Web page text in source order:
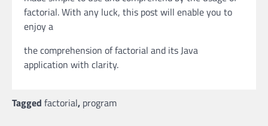
factorial. With any luck, this post will enable you to
enjoy a
the comprehension of factorial and its Java
application with clarity.
Tagged factorial, program